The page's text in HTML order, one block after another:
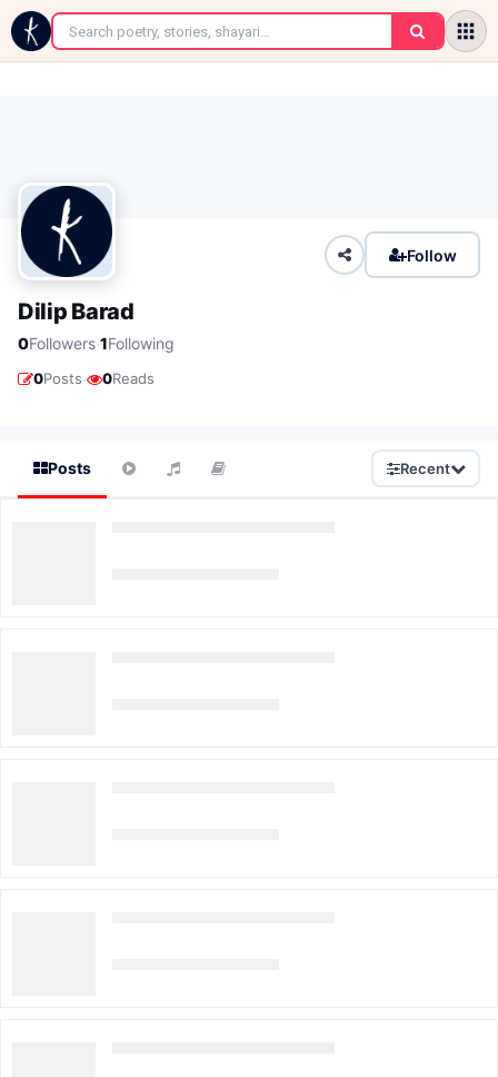
←
Follow
Dilip Barad
0Followers·1Following
0Posts· 0Reads
Posts Recent